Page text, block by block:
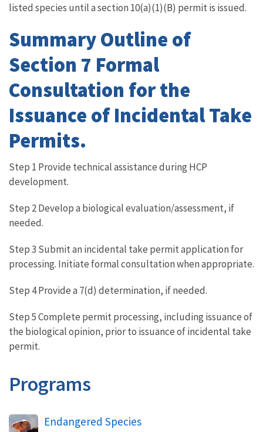
listed species until a section 10(a)(1)(B) permit is issued.
Summary Outline of
Section 7 Formal
Consultation for the
Issuance of Incidental Take
Permits.
Step 1 Provide technical assistance during HCP
development.
Step 2 Develop a biological evaluation/assessment, if
needed.
Step 3 Submit an incidental take permit application for
processing. Initiate formal consultation when appropriate.
Step 4 Provide a 7(d) determination, if needed.
Step 5 Complete permit processing, including issuance of
the biological opinion, prior to issuance of incidental take
permit.
Programs
Endangered Species